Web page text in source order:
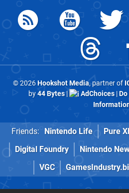
© 2026Hookshot Media, partner of
by44 Bytes| AdChoices|
Friends: Nintendo Life Pure
Digital Foundry
Nintendo
VGC